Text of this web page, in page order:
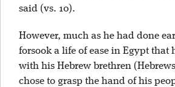
said (vs. 10).
However, much as he had done
forsook a life of ease in Egypt that
with his Hebrew brethren
chose to grasp the hand of his